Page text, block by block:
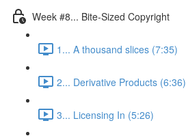
Week #8... Bite-Sized Copyright
1... A thousand slices (7:35)
2... Derivative Products (6:36)
3... Licensing In (5:26)